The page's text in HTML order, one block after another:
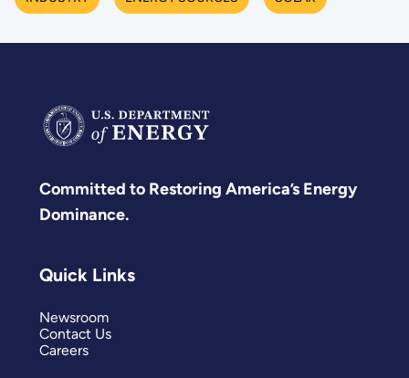
Committed to Restoring America’s Energy
Dominance.
Quick Links
Newsroom
Contact Us
Careers